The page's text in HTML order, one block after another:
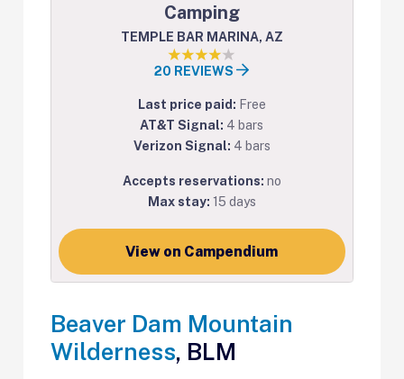
Camping
TEMPLE BAR MARINA, AZ
20 REVIEWS
Last price paid: Free
AT&T Signal: 4 bars
Verizon Signal: 4 bars
Accepts reservations: no
Max stay: 15 days
View on Campendium
Beaver Dam Mountain
Wilderness, BLM